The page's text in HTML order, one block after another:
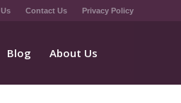
Contact Us Privacy Policy
Blog About Us